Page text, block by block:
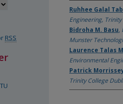
Ruhhee Galal
Engineering,
Bidroha M. Basu,
Munster
Laurence Talas
Environmental
Patrick
Trinity College
RSS